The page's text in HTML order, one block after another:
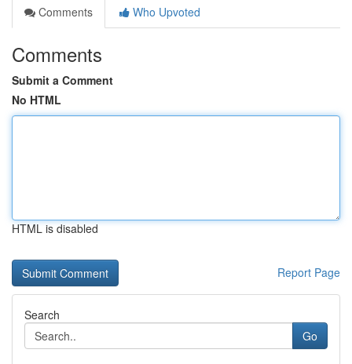
Comments
Who Upvoted
Comments
Submit a Comment
No HTML
HTML is disabled
Report Page
Search
Go